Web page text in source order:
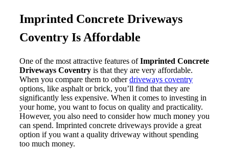
Imprinted Concrete Driveways
Coventry Is Affordable
One of the most attractive features ofImprinted Concrete
Driveways Coventryis that they are very affordable.
When you compare them to otherdriveways coventry
options, like asphalt or brick, you’ll find that they are
significantly less expensive. When it comes to investing in
your home, you want to focus on quality and practicality.
However, you also need to consider how much money you
can spend. Imprinted concrete driveways provide a great
option if you want a quality driveway without spending
too much money.